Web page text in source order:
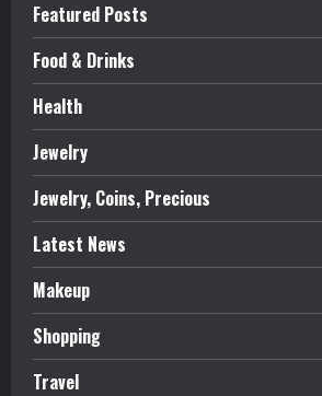
Featured Posts
Food & Drinks
Health
Jewelry
Jewelry, Coins, Precious
Latest News
Makeup
Shopping
Travel